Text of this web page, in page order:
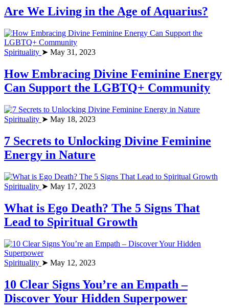
Are We Living in the Age of Aquarius?
Spirituality ➤ May 31, 2023
How Embracing Divine Feminine Energy
Can Support the LGBTQ+ Community
Spirituality ➤ May 18, 2023
7 Secrets to Unlocking Divine Feminine
Energy in Nature
Spirituality ➤ May 17, 2023
What is Ego Death? The 5 Signs That
Lead to Spiritual Growth
Spirituality ➤ May 12, 2023
10 Clear Signs You’re an Empath –
Discover Your Hidden Superpower